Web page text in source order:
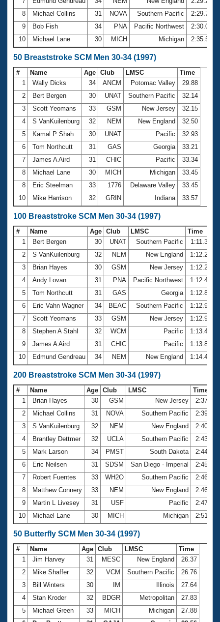
8
Michael Collins 31 NOVA Southern Pacific
2:29.76
9
Bob Fish 34 PNA Pacific Northwest
2:30.01
10
Michael Lane 30 MICH Michigan 2:35.58
50 Breaststroke SCM Men 30-34 (1997)
# Name Age Club LMSC
Time
1
Wally Dicks 34 ANCM Potomac Valley
29.88
2
Bert Bergen 30 UNAT Southern Pacific
32.14
3
Scott Yeomans 33 GSM New Jersey
32.15
4
S VanKuilenburg 32 NEM New England
32.50
5
Kamal P Shah 30 UNAT Pacific
32.93
6
Tom Northcutt 31 GAS Georgia
33.21
7
James A Aird 31 CHIC Pacific
33.34
8
Michael Lane 30 MICH Michigan
33.45
8
Eric Steelman 33 1776 Delaware Valley
33.45
10
Mike Harrison 32 GRIN Indiana 33.57
100 Breaststroke SCM Men 30-34 (1997)
# Name Age Club LMSC
Time
1
Bert Bergen 30 UNAT Southern Pacific
1:11.39
2
S VanKuilenburg 32 NEM New England
1:12.27
3
Brian Hayes 30 GSM New Jersey
1:12.28
4
Andy Lovan 31 PNA Pacific Northwest
1:12.49
5
Tom Northcutt 31 GAS Georgia
1:12.86
6
Eric Vahn Wagner 34 BEAC Southern Pacific
1:12.92
7
Scott Yeomans 33 GSM New Jersey
1:12.97
8
Stephen A Stahl 32 WCM Pacific
1:13.48
9
James A Aird 31 CHIC Pacific
1:13.80
10
Edmund Gendreau 34 NEM New England 1:14.47
200 Breaststroke SCM Men 30-34 (1997)
# Name Age Club LMSC
Time
1
Brian Hayes 30 GSM New Jersey
2:37.89
2
Michael Collins 31 NOVA Southern Pacific
2:39.61
3
S VanKuilenburg 32 NEM New England
2:40.73
4
Brantley Dettmer 32 UCLA Southern Pacific
2:43.75
5
Mark Larson 34 PMST South Dakota
2:44.70
6
Eric Neilsen 31 SDSM San Diego - Imperial
2:45.51
7
Robert Fuentes 33 WH2O Southern Pacific
2:46.53
8
Matthew Connery 33 NEM New England
2:46.67
9
Martin L Livesey 31 USF Pacific
2:47.12
10
Michael Lane 30 MICH Michigan 2:51.76
50 Butterfly SCM Men 30-34 (1997)
# Name Age Club LMSC
Time
1
Jim Harvey 31 MESC New England
26.37
2
Mike Shaffer 32 VCM Southern Pacific
26.76
3
Bill Winters 30 IM Illinois
27.64
4
Stan Kroder 32 BDGR Metropolitan
27.83
5
Michael Green 33 MICH Michigan
27.88